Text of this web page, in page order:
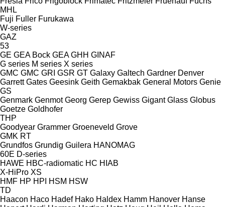
MHL
Fuji Fuller Furukawa
W-series
GAZ
53
GE GEA Bock GEA GHH GINAF
G series M series X series
GMC GMC GRI GSR GT Galaxy Galtech Gardner Denver
Garrett Gates Geesink Geith Gemakbak General Motors Genie
GS
Genmark Genmot Georg Gerep Gewiss Gigant Glass Globus
Goetze Goldhofer
THP
Goodyear Grammer Groeneveld Grove
GMK RT
Grundfos Grundig Guilera HANOMAG
60E D-series
HAWE HBC-radiomatic HC HIAB
X-HiPro XS
HMF HP HPI HSM HSW
TD
Haacon Haco Hadef Hako Haldex Hamm Hanover Hanse